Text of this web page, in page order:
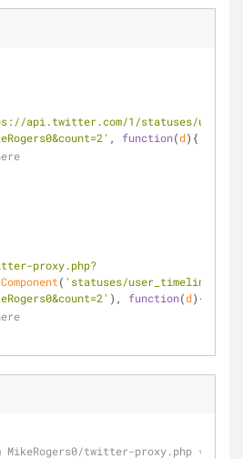
api.twitter.com/1/statuses/
, function(d) {
proxy.php?
( 'statuses/
), function(d) {
twitter-proxy.php */